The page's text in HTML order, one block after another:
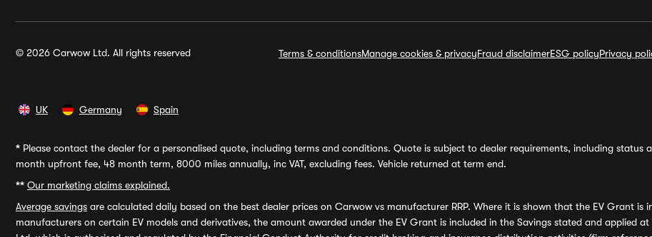
© 2026 Carwow Ltd. All rights reserved Terms & conditionsManage cookies & privacyFraud disclaimerESG policyPrivacy
UK Germany Spain
* Please contact the dealer for a personalised quote, including terms and conditions. Quote is subject to dealer requirements, including
month upfront fee, 48 month term, 8000 miles annually, inc VAT, excluding fees. Vehicle returned at term end.
** Our marketing claims explained.
Average savings are calculated daily based on the best dealer prices on Carwow vs manufacturer RRP. Where it is shown that the EV Grant
manufacturers on certain EV models and derivatives, the amount awarded under the EV Grant is included in the Savings stated and applied